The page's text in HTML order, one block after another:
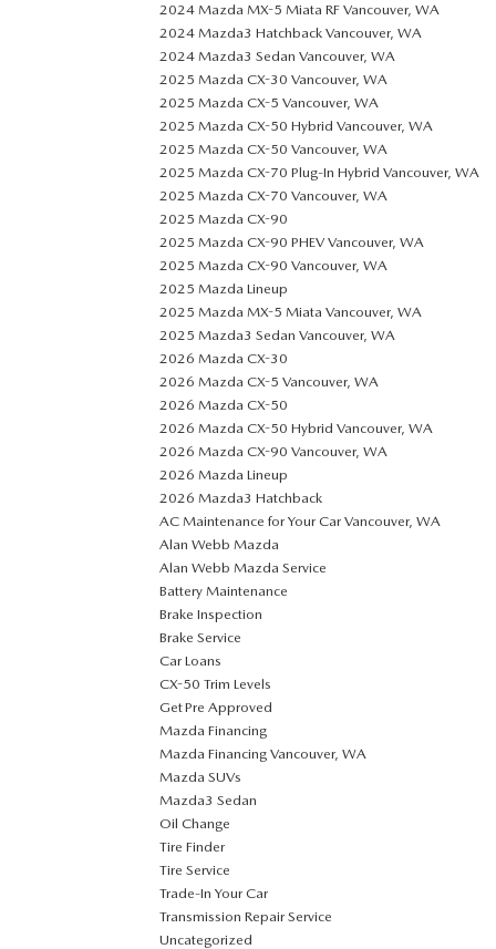
2024 Mazda MX-5 Miata RF Vancouver, WA
2024 Mazda3 Hatchback Vancouver, WA
2024 Mazda3 Sedan Vancouver, WA
2025 Mazda CX-30 Vancouver, WA
2025 Mazda CX-5 Vancouver, WA
2025 Mazda CX-50 Hybrid Vancouver, WA
2025 Mazda CX-50 Vancouver, WA
2025 Mazda CX-70 Plug-In Hybrid Vancouver, WA
2025 Mazda CX-70 Vancouver, WA
2025 Mazda CX-90
2025 Mazda CX-90 PHEV Vancouver, WA
2025 Mazda CX-90 Vancouver, WA
2025 Mazda Lineup
2025 Mazda MX-5 Miata Vancouver, WA
2025 Mazda3 Sedan Vancouver, WA
2026 Mazda CX-30
2026 Mazda CX-5 Vancouver, WA
2026 Mazda CX-50
2026 Mazda CX-50 Hybrid Vancouver, WA
2026 Mazda CX-90 Vancouver, WA
2026 Mazda Lineup
2026 Mazda3 Hatchback
AC Maintenance for Your Car Vancouver, WA
Alan Webb Mazda
Alan Webb Mazda Service
Battery Maintenance
Brake Inspection
Brake Service
Car Loans
CX-50 Trim Levels
Get Pre Approved
Mazda Financing
Mazda Financing Vancouver, WA
Mazda SUVs
Mazda3 Sedan
Oil Change
Tire Finder
Tire Service
Trade-In Your Car
Transmission Repair Service
Uncategorized